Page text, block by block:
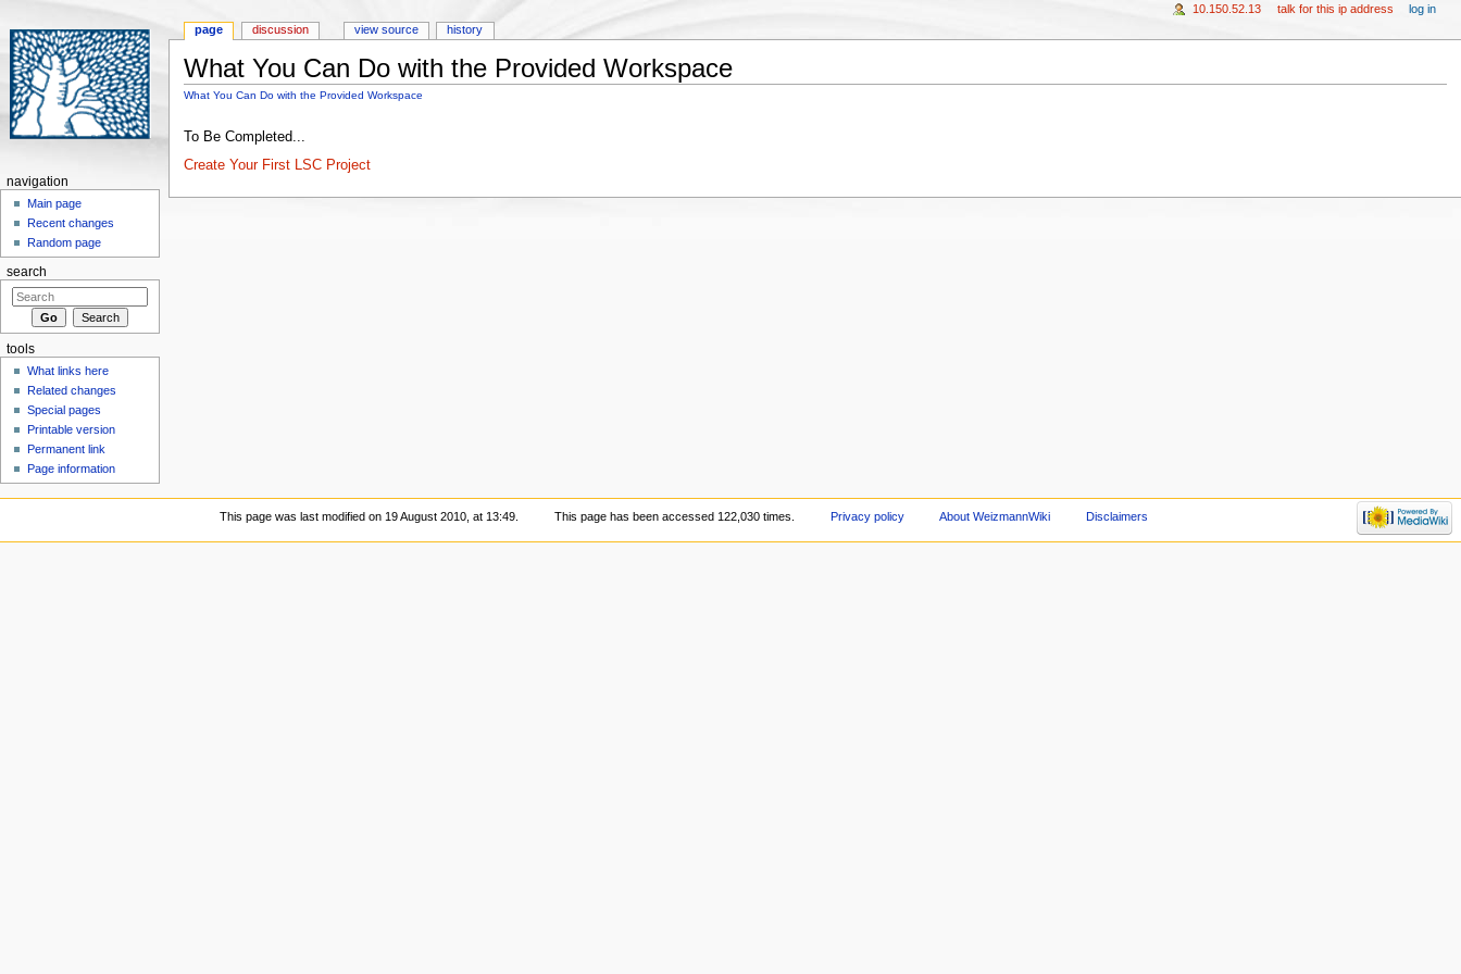
What You Can Do with the Provided Workspace
Jump to:navigation, search
What You Can Do with the Provided Workspace
To Be Completed...
Create Your First LSC Project
page discussion view source history
10.150.52.13 talk for this ip address log in
navigation
Main page
Recent changes
Random page
search
tools
What links here
Related changes
Special pages
Printable version
Permanent link
Page information
This page was last modified on 19 August 2010, at 13:49. This page has been accessed 122,030 times. Privacy policy About WeizmannWiki Disclaimers